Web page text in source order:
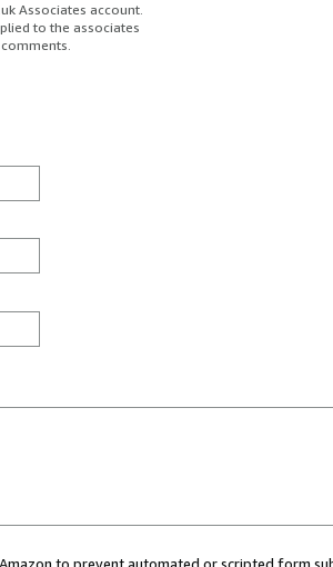
Associates account.
to the associates